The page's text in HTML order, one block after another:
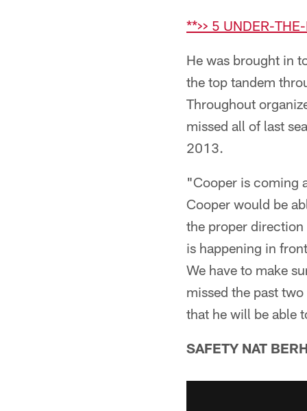
**>> 5 UNDER-
He was brought in
the top tandem
Throughout
missed all of last
2013.
"Cooper is coming
Cooper would be
the proper direction
is happening in
We have to make
missed the past
that he will be able
SAFETY NAT